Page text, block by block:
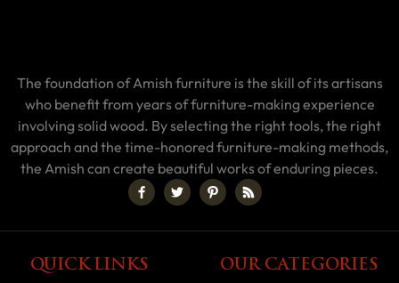
The foundation of Amish furniture is the skill of its artisans
who benefit from years of furniture-making experience
involving solid wood. By selecting the right tools, the right
approach and the time-honored furniture-making methods,
the Amish can create beautiful works of enduring pieces.
QUICK LINKS OUR CATEGORIES